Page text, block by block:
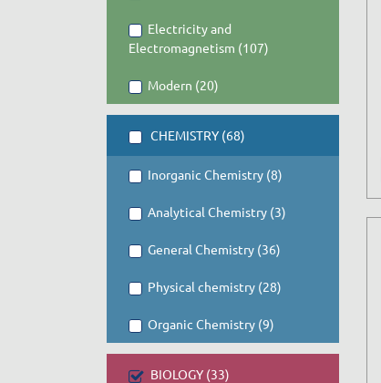
Electricity and
Electromagnetism (107)
Modern (20)
CHEMISTRY (68)
Inorganic Chemistry (8)
Analytical Chemistry (3)
General Chemistry (36)
Physical chemistry (28)
Organic Chemistry (9)
BIOLOGY (33)